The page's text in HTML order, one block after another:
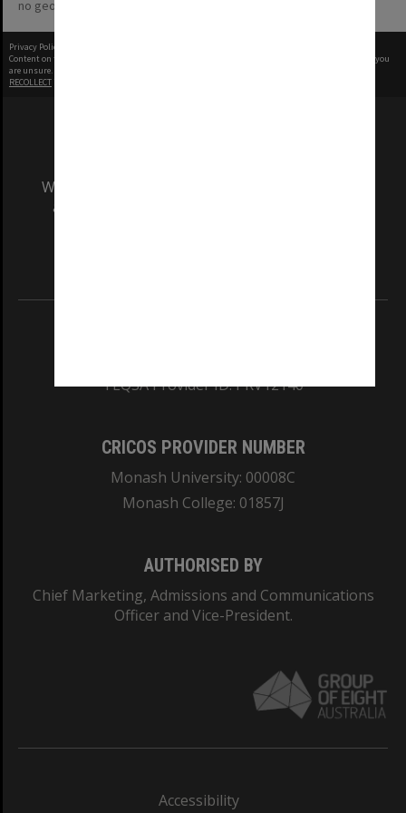
no geotags or polygons yet
Privacy Policy
Content on this site may be subject to Copyright, please
before any reuse if you
are unsure.
RECOLLECT
We acknowledge and pay respects to the Elders
and Traditional Owners of the land on which
TEQSA Provider ID: PRV12140
CRICOS PROVIDER NUMBER
Monash University: 00008C
Monash College: 01857J
AUTHORISED BY
Chief Marketing, Admissions and Communications
Officer and Vice-President.
Accessibility